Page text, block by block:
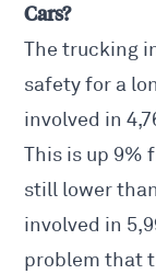
Cars?
The trucking
safety for a
involved in
This is up 9%
still lower
involved in
problem that